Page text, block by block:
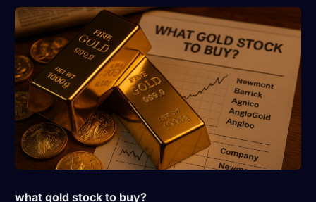
what gold stock to buy?